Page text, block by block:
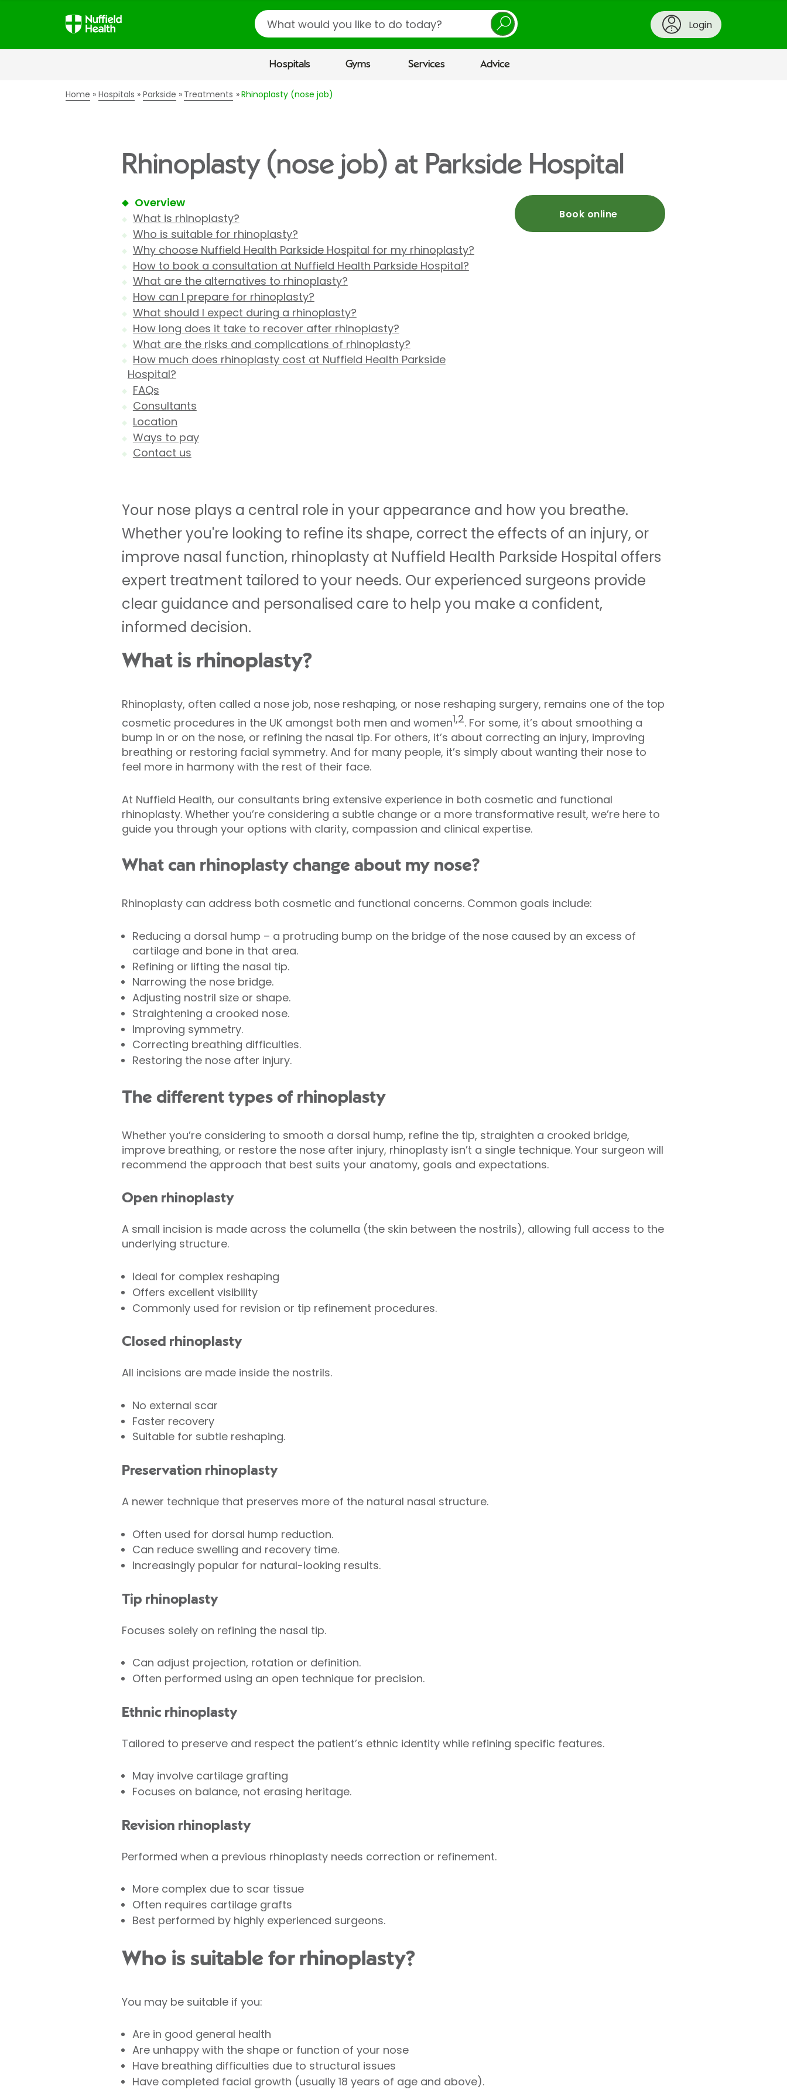
Search
Login
Hospitals Gyms Services Advice
Home Hospitals Parkside Treatments Rhinoplasty (nose job)
Rhinoplasty (nose job) at Parkside Hospital
Overview
What is rhinoplasty?
Who is suitable for rhinoplasty?
Why choose Nuffield Health Parkside Hospital for my rhinoplasty?
How to book a consultation at Nuffield Health Parkside Hospital?
What are the alternatives to rhinoplasty?
How can I prepare for rhinoplasty?
What should I expect during a rhinoplasty?
How long does it take to recover after rhinoplasty?
What are the risks and complications of rhinoplasty?
How much does rhinoplasty cost at Nuffield Health Parkside
Hospital?
FAQs
Consultants
Location
Ways to pay
Contact us
Book online
Your nose plays a central role in your appearance and how you breathe.
Whether you're looking to refine its shape, correct the effects of an injury, or
improve nasal function, rhinoplasty at Nuffield Health Parkside Hospital offers
expert treatment tailored to your needs. Our experienced surgeons provide
clear guidance and personalised care to help you make a confident,
informed decision.
What is rhinoplasty?
Rhinoplasty, often called a nose job, nose reshaping, or nose reshaping surgery, remains one of the top
cosmetic procedures in the UK amongst both men and women1,2. For some, it’s about smoothing a
bump in or on the nose, or refining the nasal tip. For others, it’s about correcting an injury, improving
breathing or restoring facial symmetry. And for many people, it’s simply about wanting their nose to
feel more in harmony with the rest of their face.
At Nuffield Health, our consultants bring extensive experience in both cosmetic and functional
rhinoplasty. Whether you’re considering a subtle change or a more transformative result, we’re here to
guide you through your options with clarity, compassion and clinical expertise.
What can rhinoplasty change about my nose?
Rhinoplasty can address both cosmetic and functional concerns. Common goals include:
Reducing a dorsal hump – a protruding bump on the bridge of the nose caused by an excess of
cartilage and bone in that area.
Refining or lifting the nasal tip.
Narrowing the nose bridge.
Adjusting nostril size or shape.
Straightening a crooked nose.
Improving symmetry.
Correcting breathing difficulties.
Restoring the nose after injury.
The different types of rhinoplasty
Whether you’re considering to smooth a dorsal hump, refine the tip, straighten a crooked bridge,
improve breathing, or restore the nose after injury, rhinoplasty isn’t a single technique. Your surgeon will
recommend the approach that best suits your anatomy, goals and expectations.
Open rhinoplasty
A small incision is made across the columella (the skin between the nostrils), allowing full access to the
underlying structure.
Ideal for complex reshaping
Offers excellent visibility
Commonly used for revision or tip refinement procedures.
Closed rhinoplasty
All incisions are made inside the nostrils.
No external scar
Faster recovery
Suitable for subtle reshaping.
Preservation rhinoplasty
A newer technique that preserves more of the natural nasal structure.
Often used for dorsal hump reduction.
Can reduce swelling and recovery time.
Increasingly popular for natural-looking results.
Tip rhinoplasty
Focuses solely on refining the nasal tip.
Can adjust projection, rotation or definition.
Often performed using an open technique for precision.
Ethnic rhinoplasty
Tailored to preserve and respect the patient’s ethnic identity while refining specific features.
May involve cartilage grafting
Focuses on balance, not erasing heritage.
Revision rhinoplasty
Performed when a previous rhinoplasty needs correction or refinement.
More complex due to scar tissue
Often requires cartilage grafts
Best performed by highly experienced surgeons.
Who is suitable for rhinoplasty?
You may be suitable if you:
Are in good general health
Are unhappy with the shape or function of your nose
Have breathing difficulties due to structural issues
Have completed facial growth (usually 18 years of age and above).